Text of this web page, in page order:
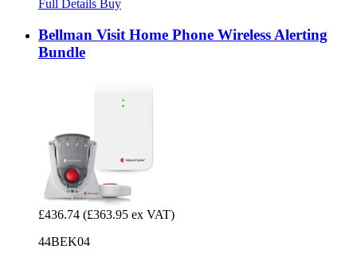
Full Details Buy
Bellman Visit Home Phone Wireless Alerting
Bundle
£436.74 (£363.95 ex VAT)
44BEK04